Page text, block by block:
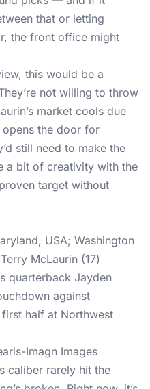
that or letting
the front office might
this would be a
not willing to throw
market cools due
the door for
still need to make the
a bit of creativity with the
target without
Imagn Images
caliber rarely hit the